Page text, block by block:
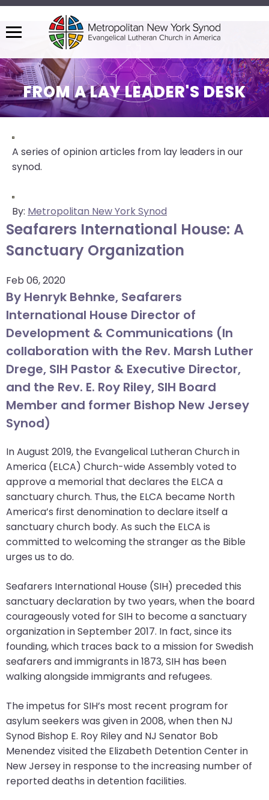
Menu
The
site
navigation
utilizes
arrow,
escape,
and
space
key
commands.
Left
and
arrows
move
across
top
level
links
and
expand
/
close
menus
in
sub
levels.
Up
and
Down
arrows
will
open
main
level
menus
and
toggle
through
sub
links.
Enter
and
space
open
menus
FROM A LAY LEADER'S DESK
A series of opinion articles from lay leaders in our
synod.
By: Metropolitan New York Synod
Seafarers International House: A
Sanctuary Organization
Feb 06, 2020
By Henryk Behnke, Seafarers
International House Director of
Development & Communications (In
collaboration with the Rev. Marsh Luther
Drege, SIH Pastor & Executive Director,
and the Rev. E. Roy Riley, SIH Board
Member and former Bishop New Jersey
Synod)
In August 2019, the Evangelical Lutheran Church in
America (ELCA) Church-wide Assembly voted to
approve a memorial that declares the ELCA a
sanctuary church. Thus, the ELCA became North
America’s first denomination to declare itself a
sanctuary church body. As such the ELCA is
committed to welcoming the stranger as the Bible
urges us to do.
Seafarers International House (SIH) preceded this
sanctuary declaration by two years, when the board
courageously voted for SIH to become a sanctuary
organization in September 2017. In fact, since its
founding, which traces back to a mission for Swedish
seafarers and immigrants in 1873, SIH has been
walking alongside immigrants and refugees.
The impetus for SIH’s most recent program for
asylum seekers was given in 2008, when then NJ
Synod Bishop E. Roy Riley and NJ Senator Bob
Menendez visited the Elizabeth Detention Center in
New Jersey in response to the increasing number of
reported deaths in detention facilities.